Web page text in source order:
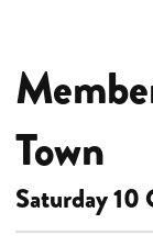
Town
Saturday